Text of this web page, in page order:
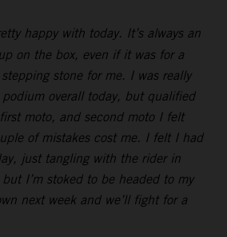
happy with today. It’s always an
on the box, even if it was for a
stone for me. I was really
overall today, but qualified
moto, and second moto I felt
of mistakes cost me. I felt I had
just tangling with the rider in
I’m stoked to be headed to my
next week and we’ll fight for a